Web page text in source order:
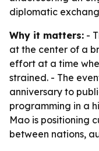
diplomatic
Why it matters: -
at the center of a
effort at a time
strained. - The
anniversary to
programming in a
Mao is positioning
between nations,